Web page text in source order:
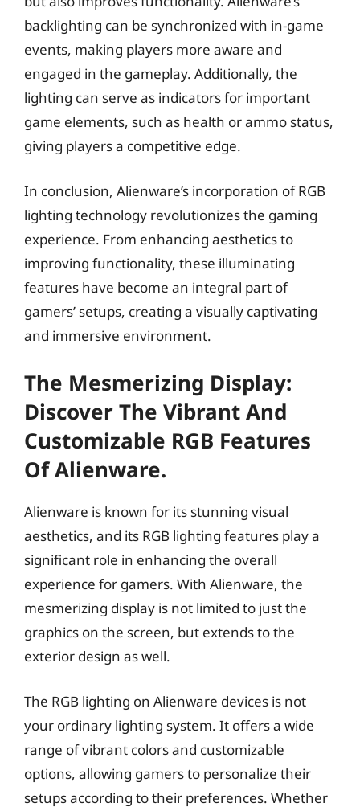
backlighting can be synchronized with in-game
events, making players more aware and
engaged in the gameplay. Additionally, the
lighting can serve as indicators for important
game elements, such as health or ammo status,
giving players a competitive edge.
In conclusion, Alienware’s incorporation of RGB
lighting technology revolutionizes the gaming
experience. From enhancing aesthetics to
improving functionality, these illuminating
features have become an integral part of
gamers’ setups, creating a visually captivating
and immersive environment.
The Mesmerizing Display:
Discover The Vibrant And
Customizable RGB Features
Of Alienware.
Alienware is known for its stunning visual
aesthetics, and its RGB lighting features play a
significant role in enhancing the overall
experience for gamers. With Alienware, the
mesmerizing display is not limited to just the
graphics on the screen, but extends to the
exterior design as well.
The RGB lighting on Alienware devices is not
your ordinary lighting system. It offers a wide
range of vibrant colors and customizable
options, allowing gamers to personalize their
setups according to their preferences. Whether